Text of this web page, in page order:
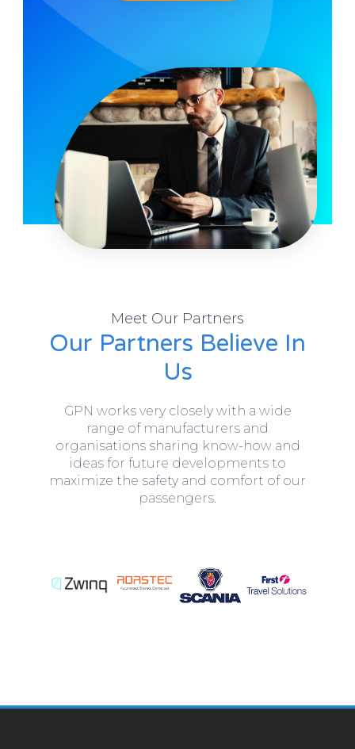
Meet Our Partners
Our Partners Believe In
Us
GPN works very closely with a wide
range of manufacturers and
organisations sharing know-how and
ideas for future developments to
maximize the safety and comfort of our
passengers.